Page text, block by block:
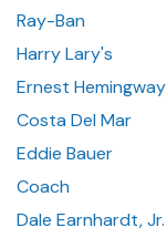
Ray-Ban
Harry Lary's
Ernest Hemingway
Costa Del Mar
Eddie Bauer
Coach
Dale Earnhardt, Jr.